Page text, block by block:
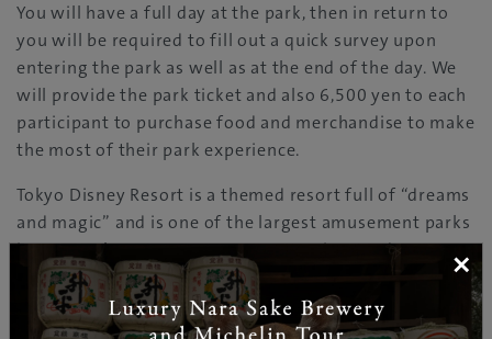
You will have a full day at the park, then in return to
you will be required to fill out a quick survey upon
entering the park as well as at the end of the day. We
will provide the park ticket and also 6,500 yen to each
participant to purchase food and merchandise to make
the most of their park experience.
Tokyo Disney Resort is a themed resort full of “dreams
and magic” and is one of the largest amusement parks
in Japan. There are numerous attractions and
entertainment to take you to the world of dream and
magic.
×